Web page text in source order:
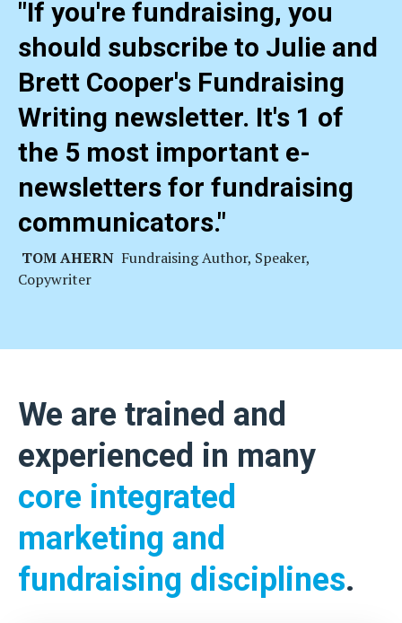
"If you're fundraising, you
should subscribe to Julie and
Brett Cooper's Fundraising
Writing newsletter. It's 1 of
the 5 most important e-
newsletters for fundraising
communicators."
TOM AHERN Fundraising Author, Speaker,
Copywriter
We are trained and
experienced in many
core integrated
marketing and
fundraising disciplines.